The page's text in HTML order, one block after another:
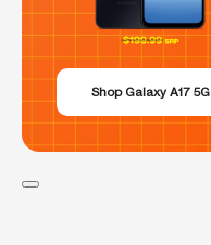
Shop Galaxy A17 5G